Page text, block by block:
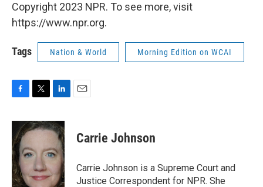
Copyright 2023 NPR. To see more, visit
https://www.npr.org.
Tags Nation & World Morning Edition on WCAI
c
e
b
o
o
k
i
t
e
r
n
k
d
n
Carrie Johnson
Carrie Johnson is a Supreme Court and
Justice Correspondent for NPR. She